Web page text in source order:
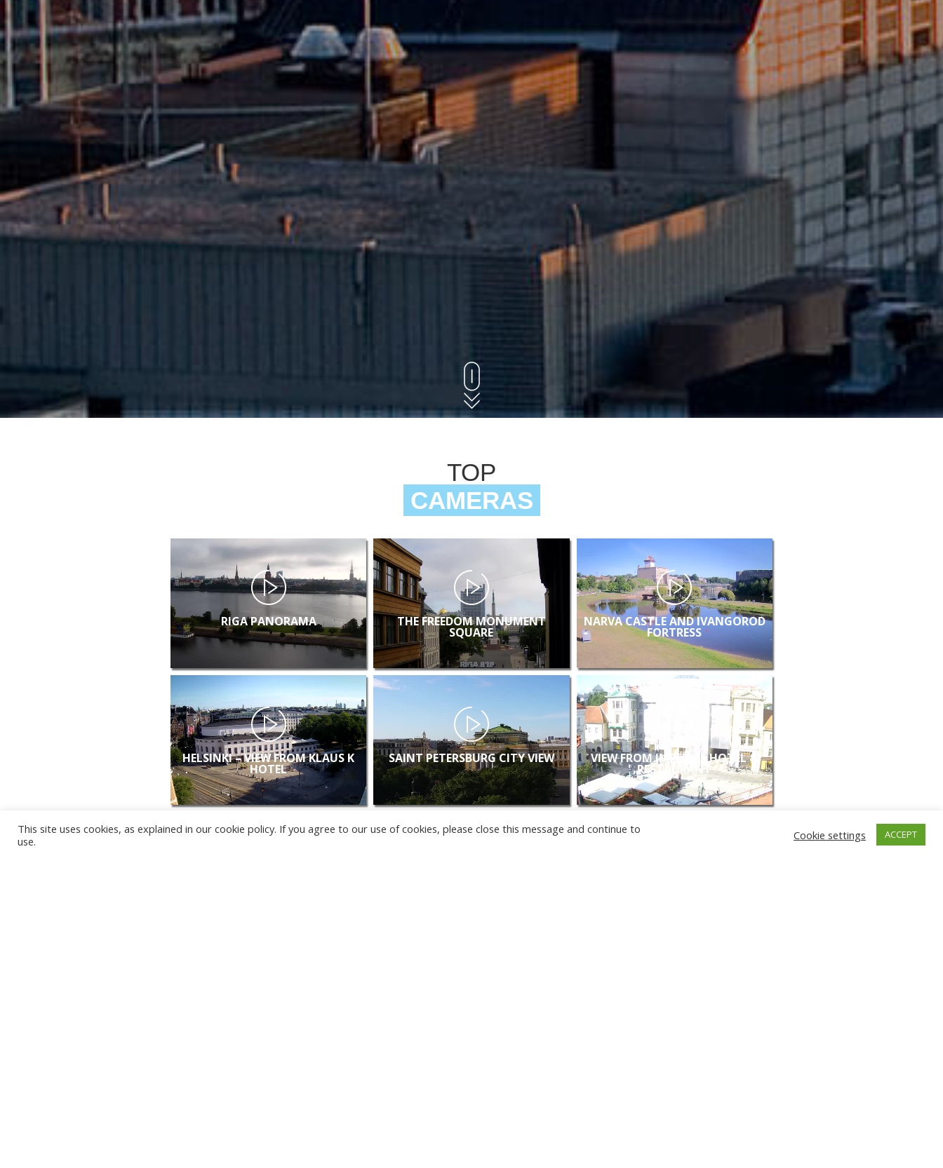
TOP
CAMERAS
RIGA PANORAMA THE FREEDOM MONUMENT
SQUARE
NARVA CASTLE AND IVANGOROD
FORTRESS
HELSINKI – VIEW FROM KLAUS K
HOTEL
SAINT PETERSBURG CITY VIEW VIEW FROM IMPERIAL HOTEL &
RESTAURANT
This site uses cookies, as explained in our cookie policy. If you agree to our use of cookies, please close this message and continue to
use.
Cookie settings ACCEPT